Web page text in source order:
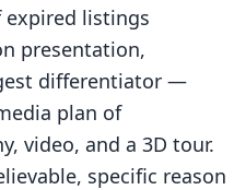
expired listings
presentation,
differentiator —
plan of
video, and a 3D tour.
specific reason